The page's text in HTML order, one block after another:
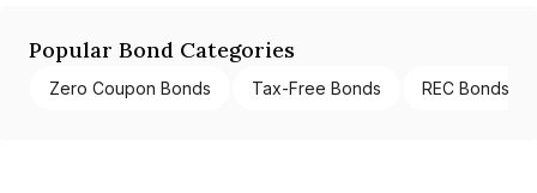
Popular Bond Categories
Zero Coupon Bonds Tax-Free Bonds REC Bonds